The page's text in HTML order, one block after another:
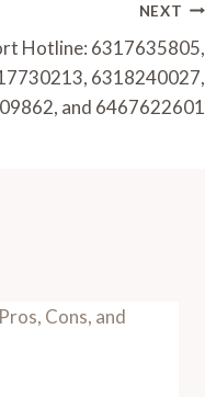
NEXT
Hotline: 6317635805,
6318240027,
and 6467622601